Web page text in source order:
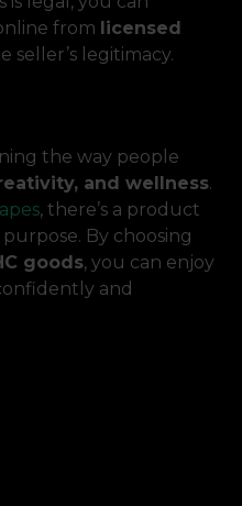
from licensed
seller’s legitimacy.
the way people
and wellness.
, there’s a product
By choosing
goods, you can enjoy
and